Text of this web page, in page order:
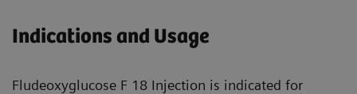
Indications and Usage
Fludeoxyglucose F 18 Injection is indicated for